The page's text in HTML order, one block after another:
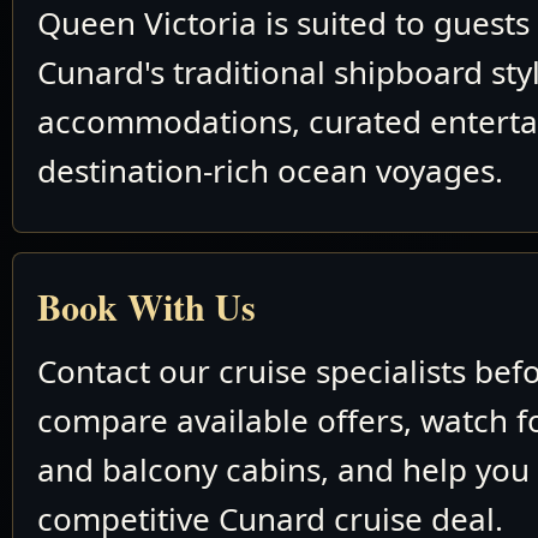
Queen Victoria is suited to
Cunard's traditional shipboard
accommodations, curated
destination-rich ocean voyages.
Book With Us
Contact our cruise specialists
compare available offers, watch
and balcony cabins, and help you
competitive Cunard cruise deal.